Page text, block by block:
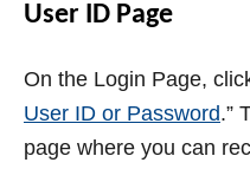
User ID Page
On the Login Page,
User ID or Password.”
page where you can